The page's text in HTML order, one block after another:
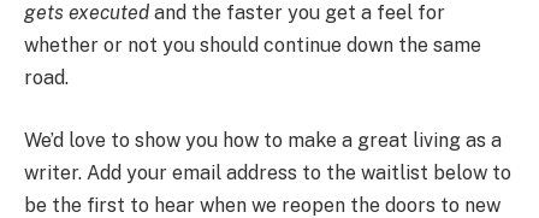
gets executed and the faster you get a feel for
whether or not you should continue down the same
road.
We’d love to show you how to make a great living as a
writer. Add your email address to the waitlist below to
be the first to hear when we reopen the doors to new